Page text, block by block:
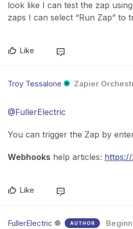
look like I can test the zap
zaps I can select “Run Zap” to
Like
Troy Tessalone Zapier
@FullerElectric
You can trigger the Zap by
Webhooks help articles:
Like
FullerElectric AUTHOR